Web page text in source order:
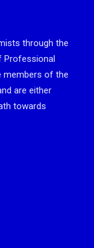
through the
Professional
members of the
are either
towards